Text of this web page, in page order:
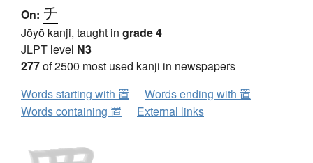
On: チ
Jōyō kanji, taught in grade 4
JLPT level N3
277of 2500 most used kanji in newspapers
Words starting with 置
Words ending with 置
Words containing 置
External links